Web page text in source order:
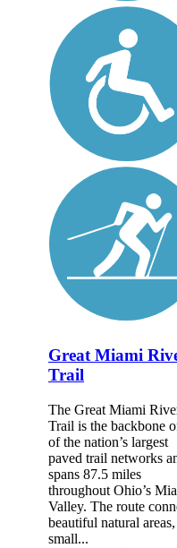
Great Miami
Trail
The Great Miami
Trail is the backbone
of the nation’s largest
paved trail networks
spans 87.5 miles
throughout Ohio’s
Valley. The route
beautiful natural areas,
small...